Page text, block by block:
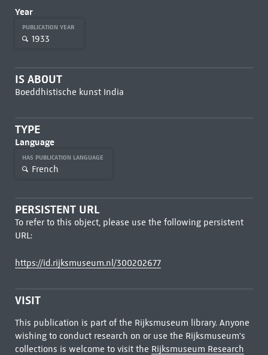
Year
PUBLICATION YEAR
1933
IS ABOUT
Boeddhistische kunst India
TYPE
Language
HAS PUBLICATION LANGUAGE
French
PERSISTENT URL
To refer to this object, please use the following persistent
URL:
https://id.rijksmuseum.nl/300202677
VISIT
This publication is part of the Rijksmuseum library. Anyone
wishing to conduct research on or use the Rijksmuseum's
collections is welcome to visit the Rijksmuseum Research